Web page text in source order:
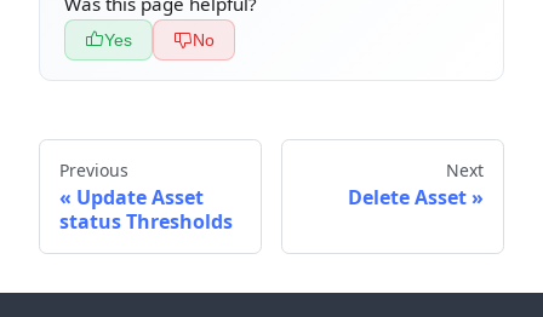
Yes No
Previous
Update Asset
status Thresholds
Next
Delete Asset